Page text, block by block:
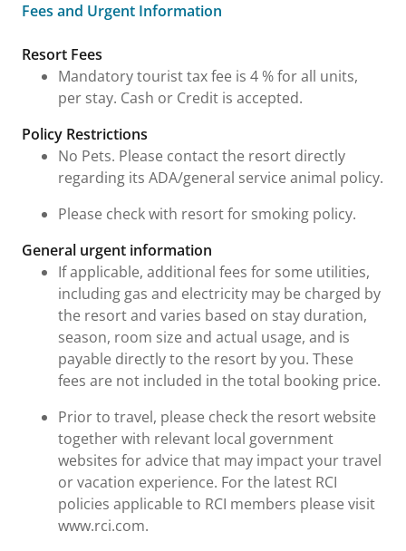
Fees and Urgent Information
Fees and Urgent Information
Resort Fees
Mandatory tourist tax fee is 4 % for all units,
per stay. Cash or Credit is accepted.
Policy Restrictions
No Pets. Please contact the resort directly
regarding its ADA/general service animal policy.
Please check with resort for smoking policy.
General urgent information
If applicable, additional fees for some utilities,
including gas and electricity may be charged by
the resort and varies based on stay duration,
season, room size and actual usage, and is
payable directly to the resort by you. These
fees are not included in the total booking price.
Prior to travel, please check the resort website
together with relevant local government
websites for advice that may impact your travel
or vacation experience. For the latest RCI
policies applicable to RCI members please visit
www.rci.com.